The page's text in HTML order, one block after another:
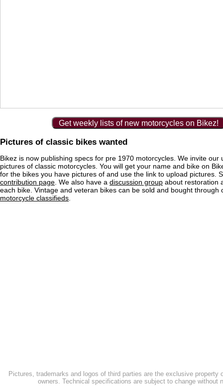
Get weekly lists of new motorcycles on Bikez!
Pictures of classic bikes wanted
Bikez is now publishing specs for pre 1970 motorcycles. We invite our
pictures of classic motorcycles. You will get your name and bike on
for the bikes you have pictures of and use the link to upload pictures.
contribution page . We also have a discussion group about restoration
each bike. Vintage and veteran bikes can be sold and bought through
motorcycle classifieds
Pictures, trademarks and logos of third parties are the exclusive property
owners. Technical specifications are subject to change without